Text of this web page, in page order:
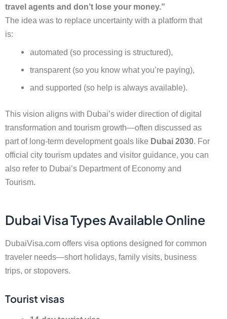
travel agents and don’t lose your money.”
The idea was to replace uncertainty with a platform that
is:
automated (so processing is structured),
transparent (so you know what you’re paying),
and supported (so help is always available).
This vision aligns with Dubai’s wider direction of digital
transformation and tourism growth—often discussed as
part of long-term development goals like Dubai 2030 . For
official city tourism updates and visitor guidance, you can
also refer to Dubai’s Department of Economy and
Tourism.
Dubai Visa Types Available Online
DubaiVisa.com offers visa options designed for common
traveler needs—short holidays, family visits, business
trips, or stopovers.
Tourist visas